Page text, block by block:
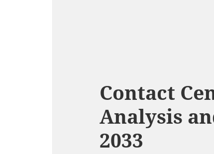
Contact
Analysis
2033